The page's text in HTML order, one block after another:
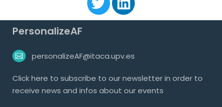
PersonalizeAF
personalizeAF@itaca.upv.es
Clickhere to subscribe to our newsletter in order to
receive news and infos about our events